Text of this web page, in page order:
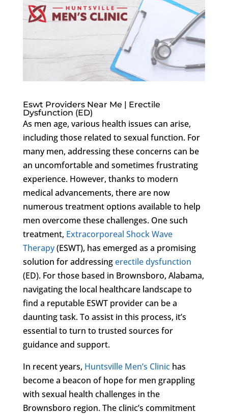
Eswt Providers Near Me | Erectile
Dysfunction (ED)
As men age, various health issues can arise,
including those related to sexual function. For
many men, addressing these concerns can be
an uncomfortable and sometimes frustrating
experience. However, thanks to modern
medical advancements, there are now
numerous treatment options available to help
men overcome these challenges. One such
treatment, Extracorporeal Shock Wave
Therapy(ESWT), has emerged as a promising
solution for addressingerectile dysfunction
(ED). For those based in Brownsboro, Alabama,
navigating the local healthcare landscape to
find a reputable ESWT provider can be a
daunting task. To assist in this process, it’s
essential to turn to trusted sources for
guidance and support.
In recent years, Huntsville Men’s Clinichas
become a beacon of hope for men grappling
with sexual health challenges in the
Brownsboro region. The clinic’s commitment